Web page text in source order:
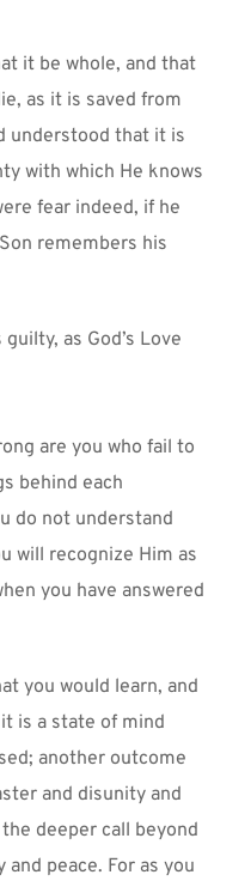
it be whole, and that
as it is saved from
understood that it is
with which He knows
fear indeed, if he
remembers his
as God’s Love
are you who fail to
behind each
do not understand
will recognize Him as
you have answered
you would learn, and
is a state of mind
another outcome
and disunity and
deeper call beyond
peace. For as you